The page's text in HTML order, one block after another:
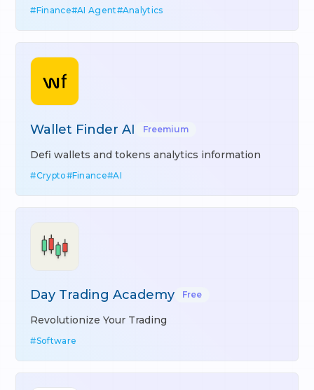
#Finance#AI Agent#Analytics
Wallet Finder AI Freemium
Defi wallets and tokens analytics information
#Crypto#Finance#AI
Day Trading Academy Free
Revolutionize Your Trading
#Software